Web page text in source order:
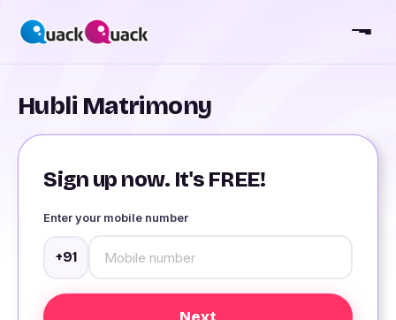
Hubli Matrimony
Sign up now. It's FREE!
Enter your mobile number
+91